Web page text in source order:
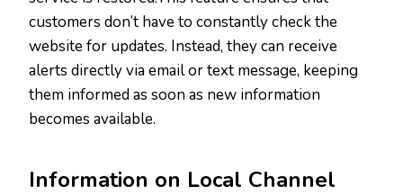
customers don’t have to constantly check the
website for updates. Instead, they can receive
alerts directly via email or text message, keeping
them informed as soon as new information
becomes available.
Information on Local Channel